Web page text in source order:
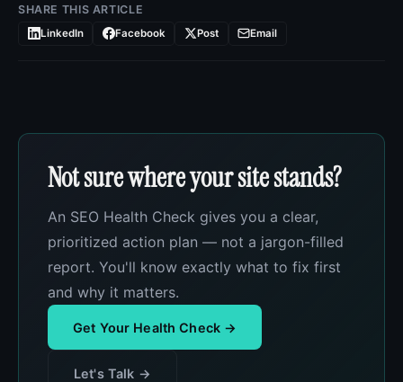
SHARE THIS ARTICLE
LinkedIn Facebook Post Email
Not sure where your site stands?
An SEO Health Check gives you a clear,
prioritized action plan — not a jargon-filled
report. You'll know exactly what to fix first
and why it matters.
Get Your Health Check →
Let's Talk →